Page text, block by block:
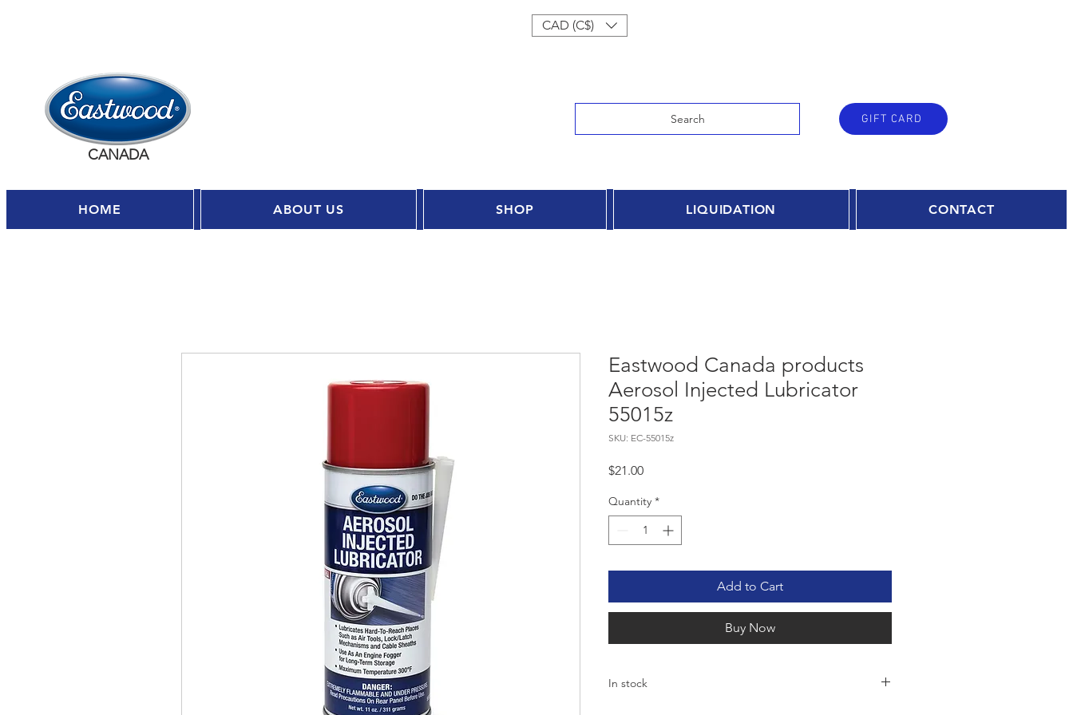
CAD (C$)
CANADA
Search GIFT CARD
HOME ABOUT US SHOP LIQUIDATION CONTACT
Eastwood Canada products
Aerosol Injected Lubricator
55015z
SKU: EC-55015z
$21.00Price
Quantity *
Add to Cart
Buy Now
In stock